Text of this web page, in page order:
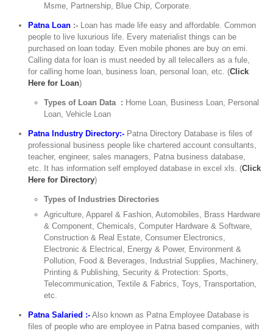
Msme, Partnership, Blue Chip, Corporate.
Patna Loan :- Loan has made life easy and affordable. Common
people to live luxurious life. Every materialist things can be
purchased on loan today. Even mobile phones are buy on emi.
Calling data for loan is must needed by all telecallers as a fule,
for calling home loan, business loan, personal loan, etc. (Click
Here for Loan)
Types of Loan Data : Home Loan, Business Loan, Personal
Loan, Vehicle Loan
Patna Industry Directory:- Patna Directory Database is files of
professional business people like chartered account consultants,
teacher, engineer, sales managers, Patna business database,
etc. It has information self employed database in excel xls. (Click
Here for Directory)
Types of Industries Directories
Agriculture, Apparel & Fashion, Automobiles, Brass Hardware
& Component, Chemicals, Computer Hardware & Software,
Construction & Real Estate, Consumer Electronics,
Electronic & Electrical, Energy & Power, Environment &
Pollution, Food & Beverages, Industrial Supplies, Machinery,
Printing & Publishing, Security & Protection: Sports,
Telecommunication, Textile & Fabrics, Toys, Transportation,
etc.
Patna Salaried :- Also known as Patna Employee Database is
files of people who are employee in Patna based companies, with